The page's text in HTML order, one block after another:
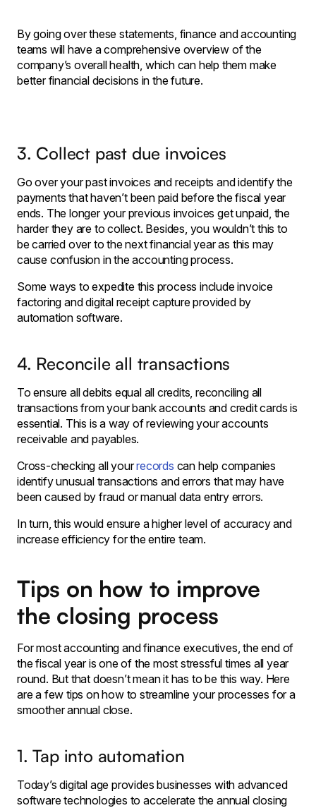
By going over these statements, finance and accounting
teams will have a comprehensive overview of the
company’s overall health, which can help them make
better financial decisions in the future.
3. Collect past due invoices
Go over your past invoices and receipts and identify the
payments that haven’t been paid before the fiscal year
ends. The longer your previous invoices get unpaid, the
harder they are to collect. Besides, you wouldn’t this to
be carried over to the next financial year as this may
cause confusion in the accounting process.
Some ways to expedite this process include invoice
factoring and digital receipt capture provided by
automation software.
4. Reconcile all transactions
To ensure all debits equal all credits, reconciling all
transactions from your bank accounts and credit cards is
essential. This is a way of reviewing your accounts
receivable and payables.
Cross-checking all yourrecords can help companies
identify unusual transactions and errors that may have
been caused by fraud or manual data entry errors.
In turn, this would ensure a higher level of accuracy and
increase efficiency for the entire team.
Tips on how to improve
the closing process
For most accounting and finance executives, the end of
the fiscal year is one of the most stressful times all year
round. But that doesn’t mean it has to be this way. Here
are a few tips on how to streamline your processes for a
smoother annual close.
1. Tap into automation
Today’s digital age provides businesses with advanced
software technologies to accelerate the annual closing